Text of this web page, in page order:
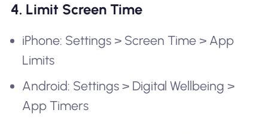
4. Limit Screen Time
iPhone: Settings > Screen Time > App
Limits
Android: Settings > Digital Wellbeing >
App Timers